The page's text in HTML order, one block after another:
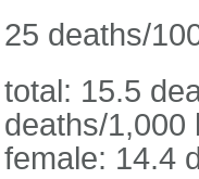
25 deaths/
total: 15.5
deaths/1,000
female: 14.4